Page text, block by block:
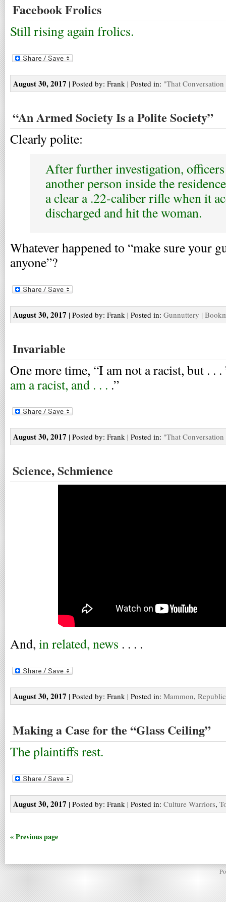
Facebook Frolics
Still rising again frolics.
August 30, 2017 | Posted by: Frank | Posted in: "That
“An Armed Society Is a Polite Society”
Clearly polite:
After further investigation,
another person inside the
a clear a .22-caliber rifle when it
discharged and hit the woman.
Whatever happened to “make sure your
anyone”?
August 30, 2017 | Posted by: Frank | Posted in: Gunnuttery |
Invariable
One more time, “I am not a racist, but . . .
am a racist, and . . . .”
August 30, 2017 | Posted by: Frank | Posted in: "That
Science, Schmience
And, in related, news . . . .
August 30, 2017 | Posted by: Frank | Posted in: Mammon,
Making a Case for the “Glass Ceiling”
The plaintiffs rest.
August 30, 2017 | Posted by: Frank | Posted in: Culture Warriors,
« Previous page